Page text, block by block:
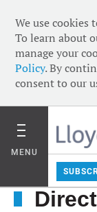
We use cookies
To learn about
manage your
Policy. By
consent to our
MENU